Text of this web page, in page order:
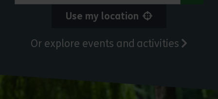
Use my location
Or explore events and activities